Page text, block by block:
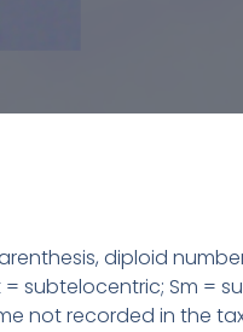
diploid
subtelocentric; Sm =
not recorded in the